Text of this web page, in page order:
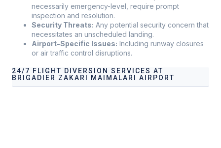
necessarily emergency-level, require prompt
inspection and resolution.
Security Threats: Any potential security concern that
necessitates an unscheduled landing.
Airport-Specific Issues: Including runway closures
or air traffic control disruptions.
24/7 FLIGHT DIVERSION SERVICES AT
BRIGADIER ZAKARI MAIMALARI AIRPORT